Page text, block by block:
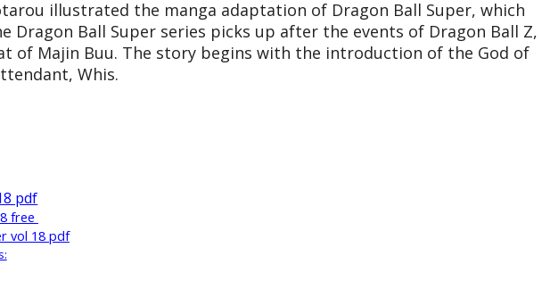
illustrated the manga adaptation of Dragon Ball Super, which
Dragon Ball Super series picks up after the events of Dragon Ball Z,
of Majin Buu. The story begins with the introduction of the God of
Whis.
pdf
free
vol 18 pdf